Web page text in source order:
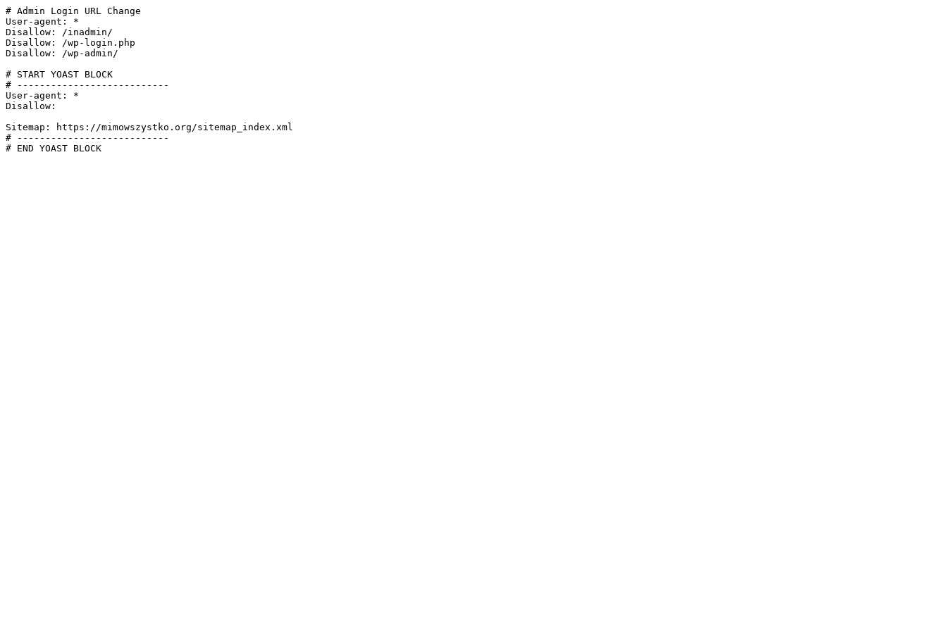
# Admin Login URL Change
User-agent: *
Disallow: /inadmin/
Disallow: /wp-login.php
Disallow: /wp-admin/
# START YOAST BLOCK
# ---------------------------
User-agent: *
Disallow:
Sitemap: https://mimowszystko.org/sitemap_index.xml
# ---------------------------
# END YOAST BLOCK